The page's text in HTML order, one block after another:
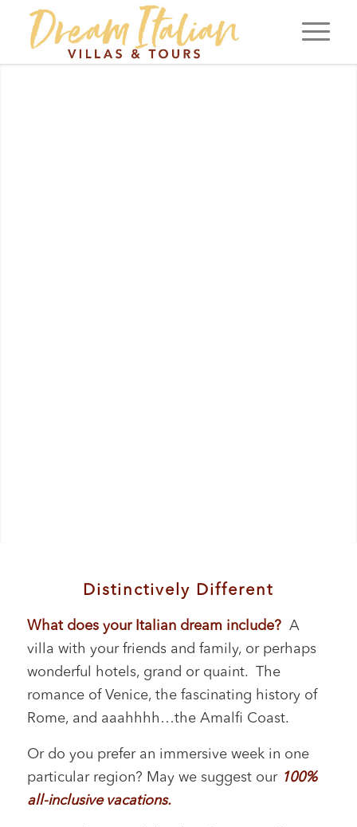
Distinctively Different
What does your Italian dream include?A
villa with your friends and family, or perhaps
wonderful hotels, grand or quaint. The
romance of Venice, the fascinating history of
Rome, and aaahhhh…the Amalfi Coast.
Or do you prefer an immersive week in one
particular region? May we suggest our 100%
all-inclusive vacations.